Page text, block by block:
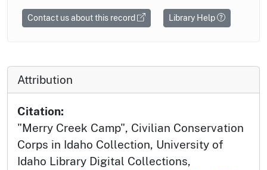
Contact us about this record Library Help
Attribution
Citation:
"Merry Creek Camp", Civilian Conservation
Corps in Idaho Collection, University of
Idaho Library Digital Collections,